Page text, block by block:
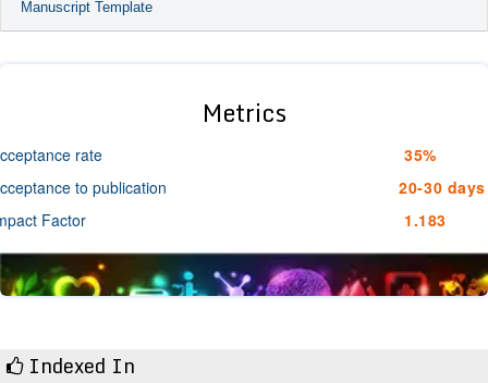
Manuscript Template
Metrics
rate
35%
to publication
20-30 days
Factor
1.183
Indexed In